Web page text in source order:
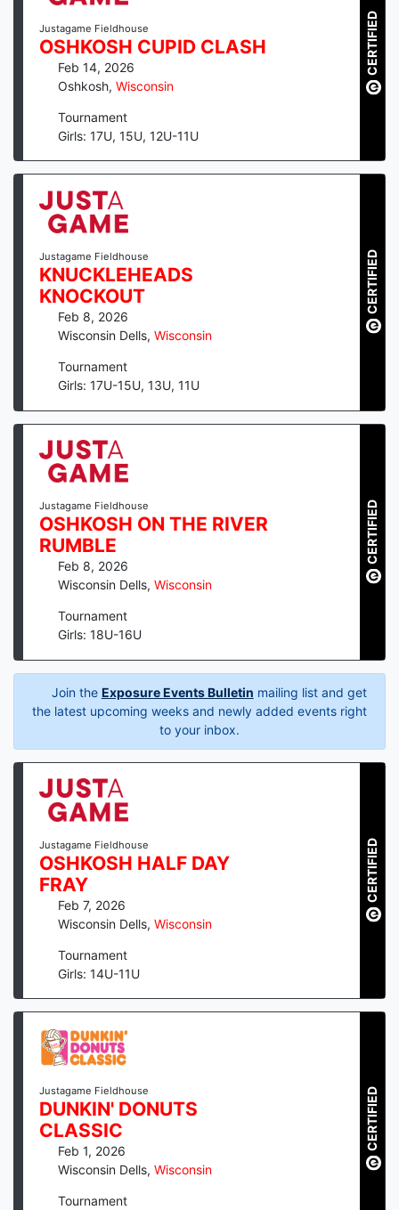
Justagame Fieldhouse
OSHKOSH CUPID CLASH
Feb 14, 2026
Oshkosh, Wisconsin
Tournament
Girls: 17U, 15U, 12U-11U
CERTIFIED
Justagame Fieldhouse
KNUCKLEHEADS
KNOCKOUT
Feb 8, 2026
Wisconsin Dells, Wisconsin
Tournament
Girls: 17U-15U, 13U, 11U
CERTIFIED
Justagame Fieldhouse
OSHKOSH ON THE RIVER
RUMBLE
Feb 8, 2026
Wisconsin Dells, Wisconsin
Tournament
Girls: 18U-16U
CERTIFIED
Join the Exposure Events Bulletin mailing list and get
the latest upcoming weeks and newly added events right
to your inbox.
Justagame Fieldhouse
OSHKOSH HALF DAY
FRAY
Feb 7, 2026
Wisconsin Dells, Wisconsin
Tournament
Girls: 14U-11U
CERTIFIED
Justagame Fieldhouse
DUNKIN' DONUTS
CLASSIC
Feb 1, 2026
Wisconsin Dells, Wisconsin
Tournament
CERTIFIED